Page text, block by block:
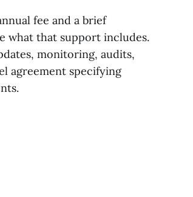
fee and a brief
what that support includes.
monitoring, audits,
agreement specifying